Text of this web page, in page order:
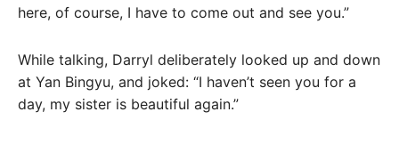
here, of course, I have to come out and see you.”
While talking, Darryl deliberately looked up and down
at Yan Bingyu, and joked: “I haven’t seen you for a
day, my sister is beautiful again.”